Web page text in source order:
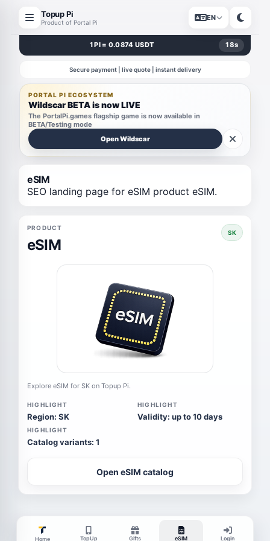
Topup Pi
Product of Portal Pi
EN
1 PI = 0.0874 USDT 18s
Secure payment | live quote | instant delivery
PORTAL PI ECOSYSTEM
Wildscar BETA is now LIVE
The PortalPi.games flagship game is now available in
BETA/Testing mode
Open Wildscar
eSIM
SEO landing page for eSIM product eSIM.
PRODUCT
eSIM
SK
Explore eSIM for SK on Topup Pi.
HIGHLIGHT
Region: SK
HIGHLIGHT
Validity: up to 10 days
HIGHLIGHT
Catalog variants: 1
Open eSIM catalog
Home TopUp Gifts eSIM Login